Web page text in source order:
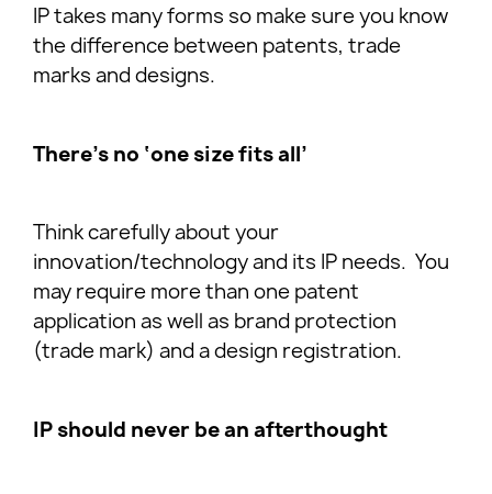
IP takes many forms so make sure you know
the difference between patents, trade
marks and designs.
There’s no ‘one size fits all’
Think carefully about your
innovation/technology and its IP needs. You
may require more than one patent
application as well as brand protection
(trade mark) and a design registration.
IP should never be an afterthought